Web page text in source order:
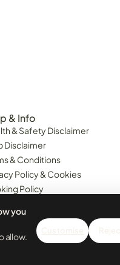
& Info
& Safety Disclaimer
Disclaimer
& Conditions
Policy & Cookies
Policy
Policy
you
allow.